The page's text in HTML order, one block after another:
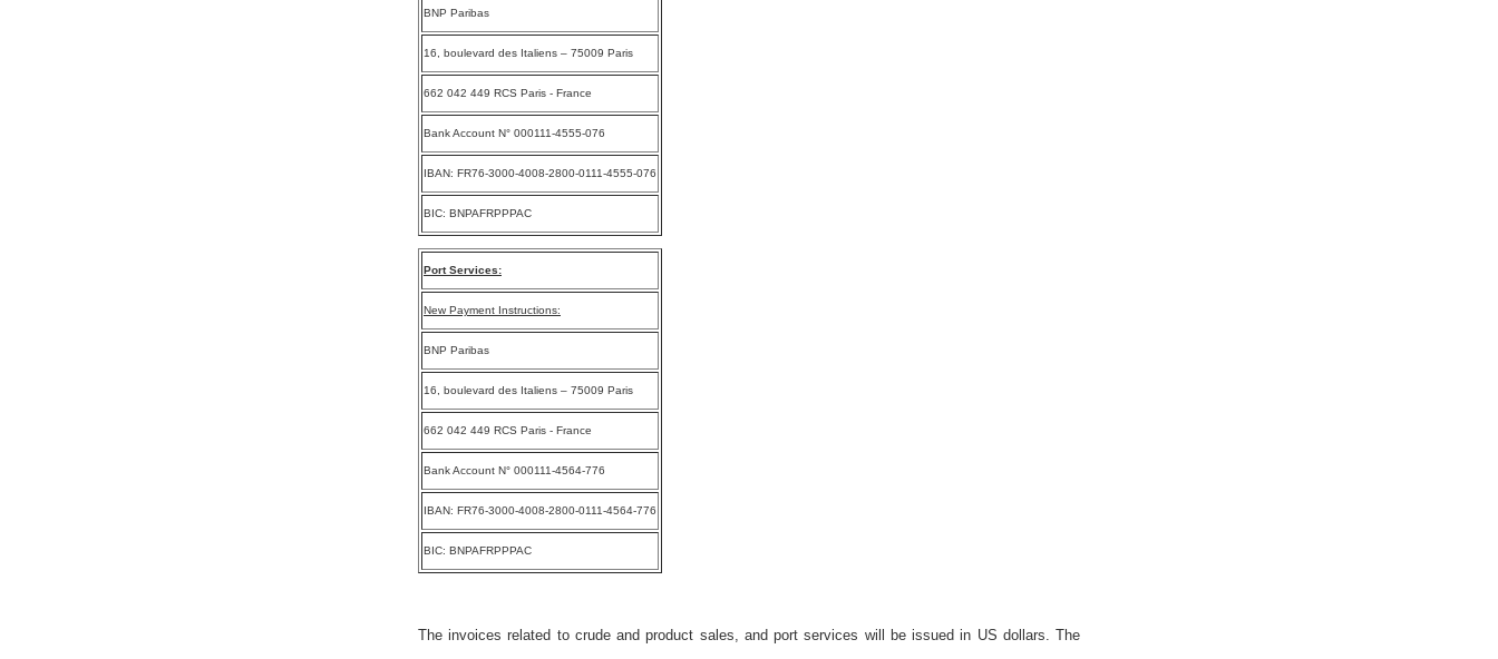
BNP Paribas
16, boulevard des Italiens – 75009 Paris
662 042 449 RCS Paris - France
Bank Account N° 000111-4555-076
IBAN: FR76-3000-4008-2800-0111-4555-076
BIC: BNPAFRPPPAC
Port Services:
New Payment Instructions:
BNP Paribas
16, boulevard des Italiens – 75009 Paris
662 042 449 RCS Paris - France
Bank Account N° 000111-4564-776
IBAN: FR76-3000-4008-2800-0111-4564-776
BIC: BNPAFRPPPAC
The invoices related to crude and product sales, and port services will be issued in US dollars. The